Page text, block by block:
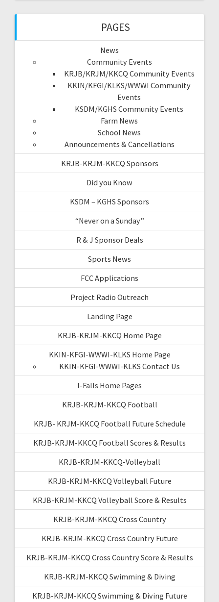
PAGES
News
Community Events
KRJB/KRJM/KKCQ Community Events
KKIN/KFGI/KLKS/WWWI Community
Events
KSDM/KGHS Community Events
Farm News
School News
Announcements & Cancellations
KRJB-KRJM-KKCQ Sponsors
Did you Know
KSDM – KGHS Sponsors
“Never on a Sunday”
R & J Sponsor Deals
Sports News
FCC Applications
Project Radio Outreach
Landing Page
KRJB-KRJM-KKCQ Home Page
KKIN-KFGI-WWWI-KLKS Home Page
KKIN-KFGI-WWWI-KLKS Contact Us
I-Falls Home Pages
KRJB-KRJM-KKCQ Football
KRJB- KRJM-KKCQ Football Future Schedule
KRJB-KRJM-KKCQ Football Scores & Results
KRJB-KRJM-KKCQ-Volleyball
KRJB-KRJM-KKCQ Volleyball Future
KRJB-KRJM-KKCQ Volleyball Score & Results
KRJB-KRJM-KKCQ Cross Country
KRJB-KRJM-KKCQ Cross Country Future
KRJB-KRJM-KKCQ Cross Country Score & Results
KRJB-KRJM-KKCQ Swimming & Diving
KRJB-KRJM-KKCQ Swimming & Diving Future